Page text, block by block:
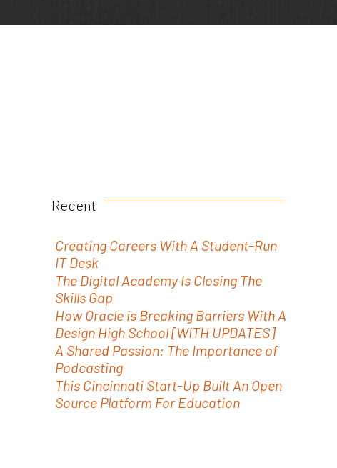
Recent
Creating Careers With A Student-Run
IT Desk
The Digital Academy Is Closing The
Skills Gap
How Oracle is Breaking Barriers With A
Design High School [WITH UPDATES]
A Shared Passion: The Importance of
Podcasting
This Cincinnati Start-Up Built An Open
Source Platform For Education